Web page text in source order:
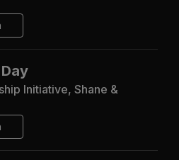
Initiative, Shane &